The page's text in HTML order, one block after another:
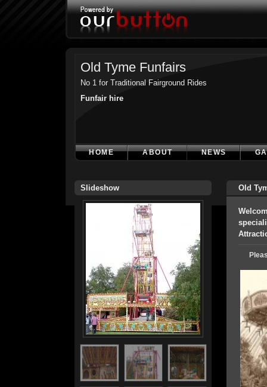
Old Tyme Funfairs
No 1 for Traditional Fairground Rides
Funfair hire
HOME ABOUT NEWS
Slideshow Old